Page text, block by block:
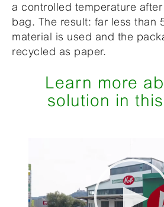
a controlled temperature
bag. The result: far less than
material is used and the
recycled as paper.
Learn more
solution in